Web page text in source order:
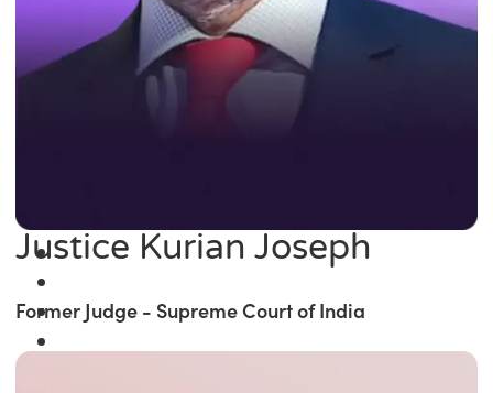
Justice Kurian Joseph
Former Judge - Supreme Court of India